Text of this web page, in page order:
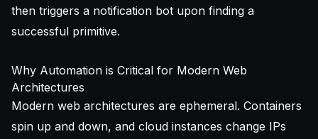
then triggers a notification bot upon finding a
successful primitive.
Why Automation is Critical for Modern Web
Architectures
Modern web architectures are ephemeral. Containers
spin up and down, and cloud instances change IPs